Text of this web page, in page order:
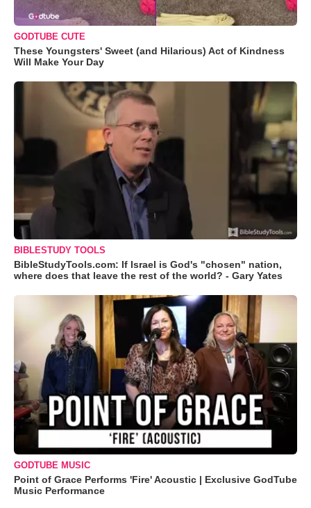
GODTUBE CUTE
These Youngsters' Sweet (and Hilarious) Act of Kindness
Will Make Your Day
BIBLESTUDY TOOLS
BibleStudyTools.com: If Israel is God's "chosen" nation,
where does that leave the rest of the world? - Gary Yates
GODTUBE MUSIC
Point of Grace Performs 'Fire' Acoustic | Exclusive GodTube
Music Performance